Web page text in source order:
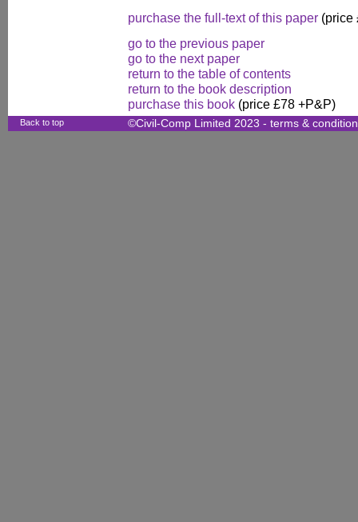
purchase the full-text of this paper (price
go to the previous paper
go to the next paper
return to the table of contents
return to the book description
purchase this book (price £78 +P&P)
Back to top ©Civil-Comp Limited 2023 - terms &